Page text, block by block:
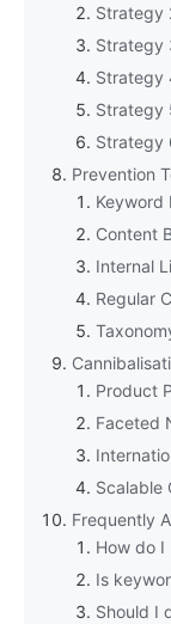
Strategy
Strategy
Strategy
Strategy
Strategy
Prevention
Keyword
Content
Internal
Regular
Product
Faceted
Scalable
Frequently
How do I
Is
Should I